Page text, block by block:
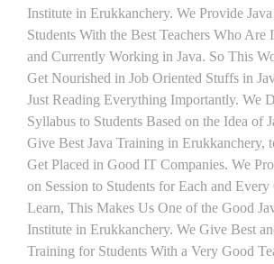
Institute in Erukkanchery. We Provide
Students With the Best Teachers Who Are
and Currently Working in Java. So This
Get Nourished in Job Oriented Stuffs in
Just Reading Everything Importantly. We
Syllabus to Students Based on the Idea of
Give Best Java Training in Erukkanchery,
Get Placed in Good IT Companies. We
on Session to Students for Each and
Learn, This Makes Us One of the Good
Institute in Erukkanchery. We Give Best
Training for Students With a Very Good